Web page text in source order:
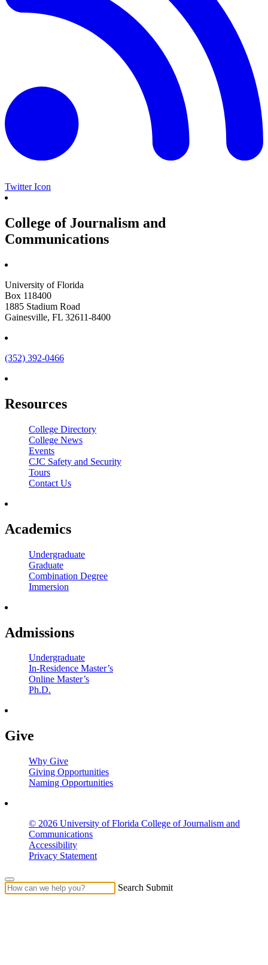
Twitter Icon
College of Journalism and
Communications
University of Florida
Box 118400
1885 Stadium Road
Gainesville, FL 32611-8400
(352) 392-0466
Resources
College Directory
College News
Events
CJC Safety and Security
Tours
Contact Us
Academics
Undergraduate
Graduate
Combination Degree
Immersion
Admissions
Undergraduate
In-Residence Master’s
Online Master’s
Ph.D.
Give
Why Give
Giving Opportunities
Naming Opportunities
© 2026 University of Florida College of Journalism and
Communications
Accessibility
Privacy Statement
Search Submit